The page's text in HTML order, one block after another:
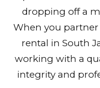
dropping off a
When you
rental in South
working with a
integrity and